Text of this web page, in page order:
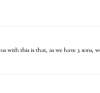
with this is that, as we have 3 sons,